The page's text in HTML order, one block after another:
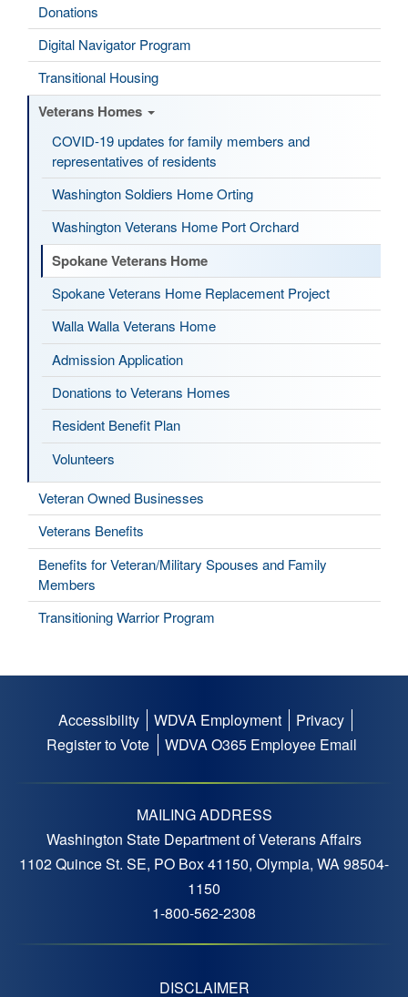
Donations
Digital Navigator Program
Transitional Housing
Veterans Homes
COVID-19 updates for family members and
representatives of residents
Washington Soldiers Home Orting
Washington Veterans Home Port Orchard
Spokane Veterans Home
Spokane Veterans Home Replacement Project
Walla Walla Veterans Home
Admission Application
Donations to Veterans Homes
Resident Benefit Plan
Volunteers
Veteran Owned Businesses
Veterans Benefits
Benefits for Veteran/Military Spouses and Family
Members
Transitioning Warrior Program
Footer
menu
Accessibility WDVA Employment
Privacy
Register to Vote
WDVA O365 Employee Email
MAILING ADDRESS
Washington State Department of Veterans Affairs
1102 Quince St. SE, PO Box 41150, Olympia, WA 98504-
1150
1-800-562-2308
DISCLAIMER